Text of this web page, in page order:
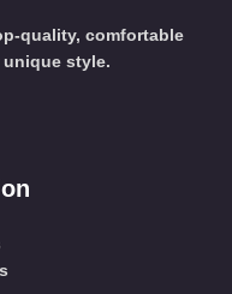
quality, comfortable
style.